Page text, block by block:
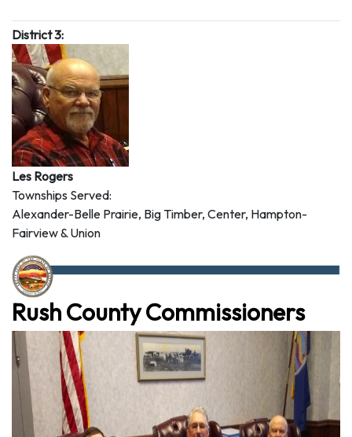
District 3:
Les Rogers
Townships Served:
Alexander-Belle Prairie, Big Timber, Center, Hampton-
Fairview & Union
Rush County Commissioners